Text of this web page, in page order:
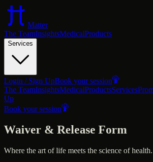
Matter
The TeamInsightsMedicalProducts
Services
Login / Sign UpBook your session
The TeamInsightsMedicalProductsServices
Up
Book your session
Waiver & Release Form
Where the art of life meets the science of health.